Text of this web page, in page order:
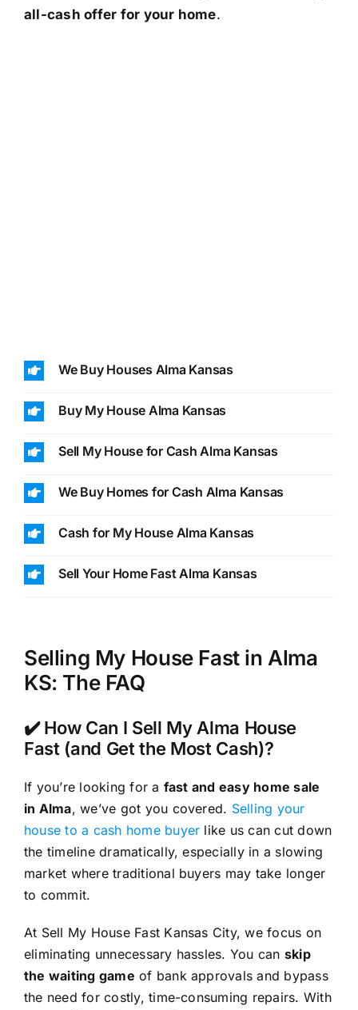
all-cash offer for your home.
We Buy Houses Alma Kansas
Buy My House Alma Kansas
Sell My House for Cash Alma Kansas
We Buy Homes for Cash Alma Kansas
Cash for My House Alma Kansas
Sell Your Home Fast Alma Kansas
Selling My House Fast in Alma
KS: The FAQ
✔️ How Can I Sell My Alma House
Fast (and Get the Most Cash)?
If you’re looking for a fast and easy home sale
in Alma, we’ve got you covered. Selling your
house to a cash home buyer like us can cut down
the timeline dramatically, especially in a slowing
market where traditional buyers may take longer
to commit.
At Sell My House Fast Kansas City, we focus on
eliminating unnecessary hassles. You can skip
the waiting game of bank approvals and bypass
the need for costly, time-consuming repairs. With